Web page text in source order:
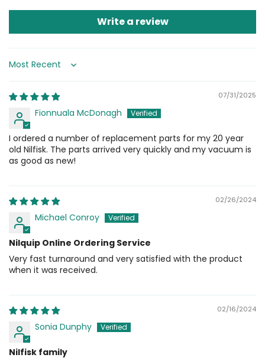
Write a review
Sort by
07/31/2025
Fionnuala McDonagh
I ordered a number of replacement parts for my 20 year
old Nilfisk. The parts arrived very quickly and my vacuum is
as good as new!
02/26/2024
Michael Conroy
Nilquip Online Ordering Service
Very fast turnaround and very satisfied with the product
when it was received.
02/16/2024
Sonia Dunphy
Nilfisk family